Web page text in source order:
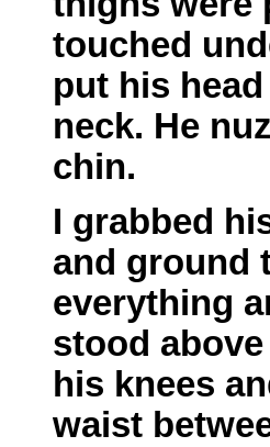
touched
put his
neck. He
chin.
I grabbed
and ground
everything
stood
his knees
waist